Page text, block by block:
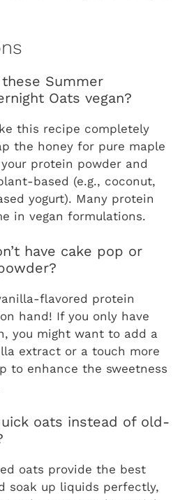
these Summer
Oats vegan?
this recipe completely
the honey for pure maple
protein powder and
based (e.g., coconut,
yogurt). Many protein
in vegan formulations.
have cake pop or
flavored protein
hand! If you only have
you might want to add a
extract or a touch more
to enhance the sweetness
oats instead of old-
oats provide the best
soak up liquids perfectly,